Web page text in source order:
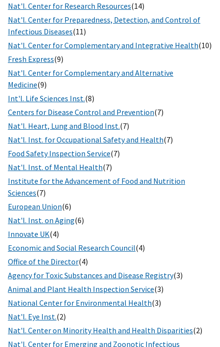
Nat'l. Center for Research Resources(14)
Nat'l. Center for Preparedness, Detection, and Control of
Infectious Diseases(11)
Nat'l. Center for Complementary and Integrative Health(10)
Fresh Express(9)
Nat'l. Center for Complementary and Alternative
Medicine(9)
Int'l. Life Sciences Inst.(8)
Centers for Disease Control and Prevention(7)
Nat'l. Heart, Lung and Blood Inst.(7)
Nat'l. Inst. for Occupational Safety and Health(7)
Food Safety Inspection Service(7)
Nat'l. Inst. of Mental Health(7)
Institute for the Advancement of Food and Nutrition
Sciences(7)
European Union(6)
Nat'l. Inst. on Aging(6)
Innovate UK(4)
Economic and Social Research Council(4)
Office of the Director(4)
Agency for Toxic Substances and Disease Registry(3)
Animal and Plant Health Inspection Service(3)
National Center for Environmental Health(3)
Nat'l. Eye Inst.(2)
Nat'l. Center on Minority Health and Health Disparities(2)
Nat'l. Center for Emerging and Zoonotic Infectious